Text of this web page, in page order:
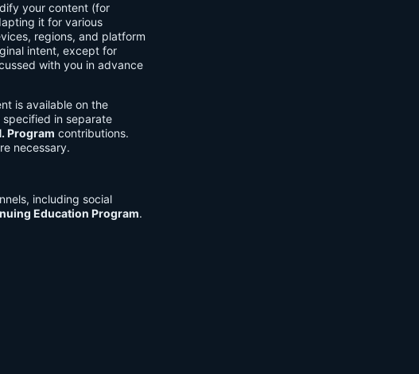
your content (for
it for various
regions, and platform
intent, except for
with you in advance
is available on the
in separate
Program contributions.
necessary.
including social
Education Program.